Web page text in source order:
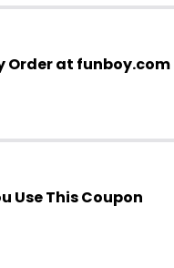
Order at funboy.com
Use This Coupon